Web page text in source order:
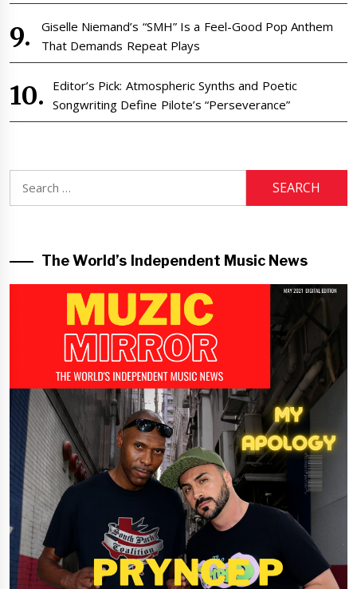
Giselle Niemand’s “SMH” Is a Feel-Good Pop Anthem
That Demands Repeat Plays
Editor’s Pick: Atmospheric Synths and Poetic
Songwriting Define Pilote’s “Perseverance”
for:
The World’s Independent Music News